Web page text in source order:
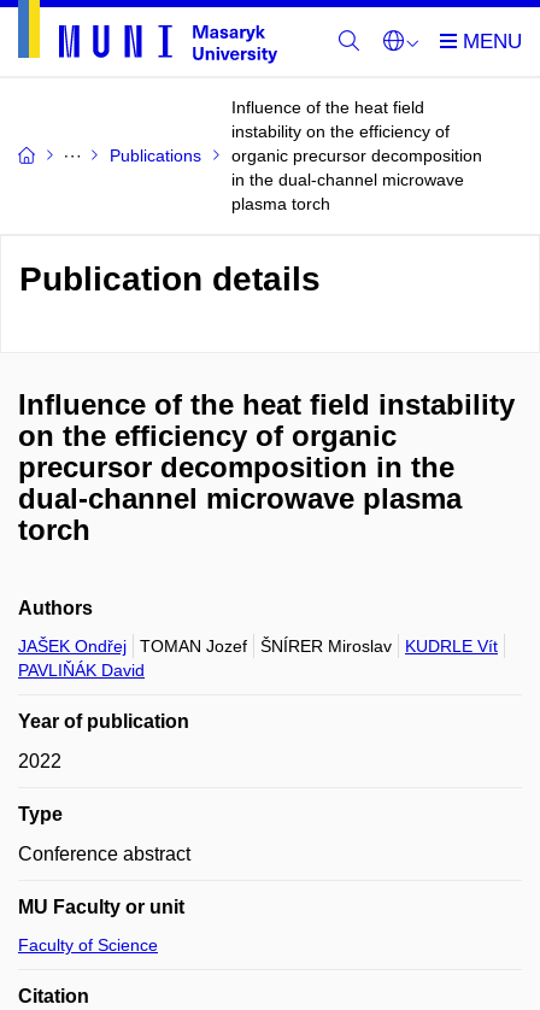
Publications
Influence of the heat field
instability on the efficiency of
organic precursor decomposition
in the dual-channel microwave
plasma torch
Publication details
Influence of the heat field instability
on the efficiency of organic
precursor decomposition in the
dual-channel microwave plasma
torch
Authors
JAŠEK Ondřej TOMAN Jozef ŠNÍRER Miroslav
KUDRLE Vít
PAVLIŇÁK David
Year of publication
2022
Type
Conference abstract
MU Faculty or unit
Faculty of Science
Citation